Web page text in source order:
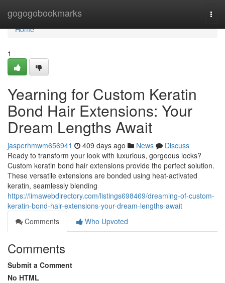
gogogobookmarks
Home
Home
1
Yearning for Custom Keratin
Bond Hair Extensions: Your
Dream Lengths Await
jasperhmwm656941 409 days ago News
Discuss
Ready to transform your look with luxurious, gorgeous locks?
Custom keratin bond hair extensions provide the perfect solution.
These versatile extensions are bonded using heat-activated
keratin, seamlessly blending
https://limawebdirectory.com/listings698469/dreaming-of-custom-
keratin-bond-hair-extensions-your-dream-lengths-await
Comments
Who Upvoted
Comments
Submit a Comment
No HTML